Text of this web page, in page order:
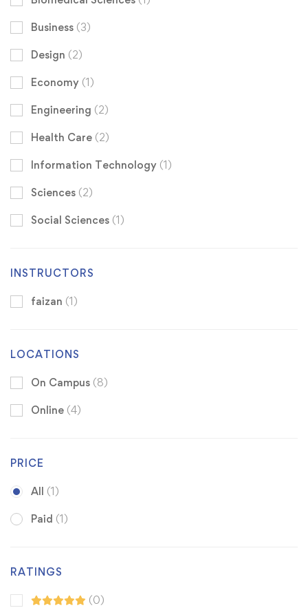
Business (3)
Design (2)
Economy (1)
Engineering (2)
Health Care (2)
Information Technology (1)
Sciences (2)
Social Sciences (1)
INSTRUCTORS
faizan (1)
LOCATIONS
On Campus (8)
Online (4)
PRICE
All (1)
Paid (1)
RATINGS
(0)